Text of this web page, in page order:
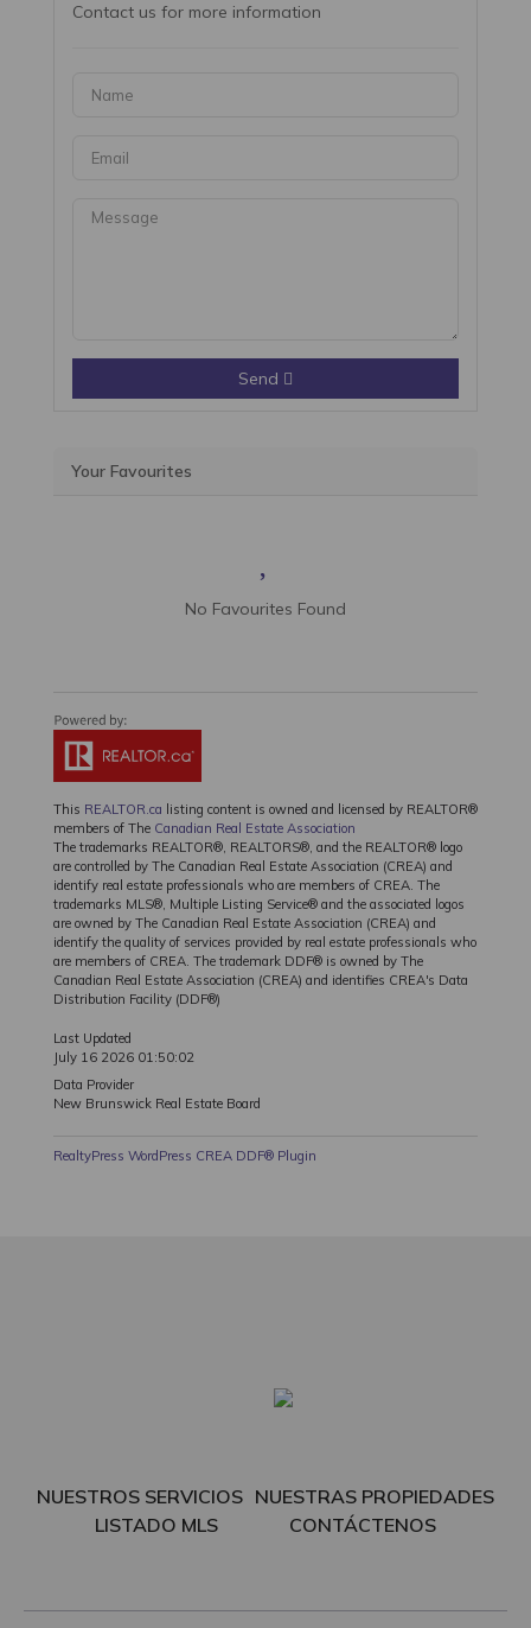
Contact us for more information
Send
Your Favourites
No Favourites Found
This REALTOR.ca listing content is owned and licensed by REALTOR®
members of The Canadian Real Estate Association
The trademarks REALTOR®, REALTORS®, and the REALTOR® logo
are controlled by The Canadian Real Estate Association (CREA) and
identify real estate professionals who are members of CREA. The
trademarks MLS®, Multiple Listing Service® and the associated logos
are owned by The Canadian Real Estate Association (CREA) and
identify the quality of services provided by real estate professionals who
are members of CREA. The trademark DDF® is owned by The
Canadian Real Estate Association (CREA) and identifies CREA's Data
Distribution Facility (DDF®)
Last Updated
July 16 2026 01:50:02
Data Provider
New Brunswick Real Estate Board
RealtyPress WordPress CREA DDF® Plugin
NUESTROS SERVICIOS NUESTRAS PROPIEDADES
LISTADO MLS
CONTÁCTENOS